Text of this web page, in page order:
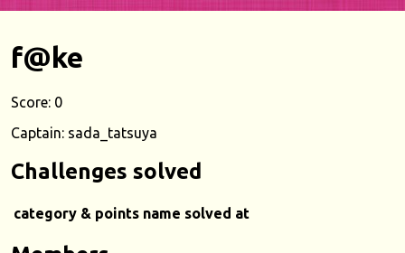
f@ke
Score: 0
Captain: sada_tatsuya
Challenges solved
category & points name solved at